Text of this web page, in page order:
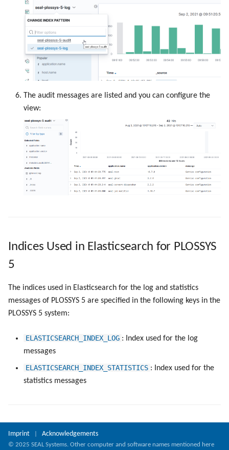
The audit messages are listed and you can configure the
view:
Indices Used in Elasticsearch for PLOSSYS
5
The indices used in Elasticsearch for the log and statistics
messages of PLOSSYS 5 are specified in the following keys in the
PLOSSYS 5 system:
ELASTICSEARCH_INDEX_LOG : Index used for the log
messages
ELASTICSEARCH_INDEX_STATISTICS : Index used for the
statistics messages
Imprint Acknowledgements
© 2025 SEAL Systems. Other computer and software names mentioned here